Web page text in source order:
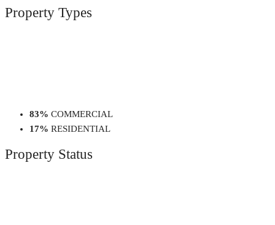
Property Types
83% COMMERCIAL
17% RESIDENTIAL
Property Status